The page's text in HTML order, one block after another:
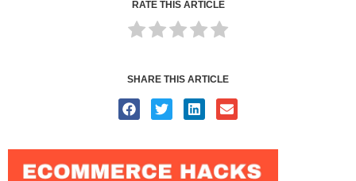
RATE THIS ARTICLE
SHARE THIS ARTICLE